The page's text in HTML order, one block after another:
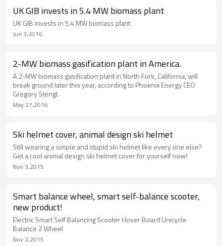
FUTIAN MARKET, AMAZON PRODUCT SOURCE, EBAY
PRODUCT SOURCE
UK GIB invests in 5.4 MW biomass plant
UK GIB invests in 5.4 MW biomass plant
Jun 3,2016
2-MW biomass gasification plant in America.
A 2-MW biomass gasification plant in North Fork, California, will
break ground later this year, according to Phoenix Energy CEO
Gregory Stengl.
May 27,2016
Ski helmet cover, animal design ski helmet
Still wearing a simple and stupid ski helmet like every one else?
Get a cool animal design ski helmet cover for yourself now!
Nov 3,2015
Smart balance wheel, smart self-balance scooter,
new product!
Electric Smart Self Balancing Scooter Hover Board Unicycle
Balance 2 Wheel
Nov 2,2015